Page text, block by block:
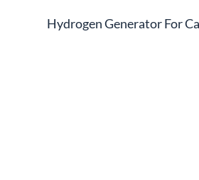
Hydrogen Generator For